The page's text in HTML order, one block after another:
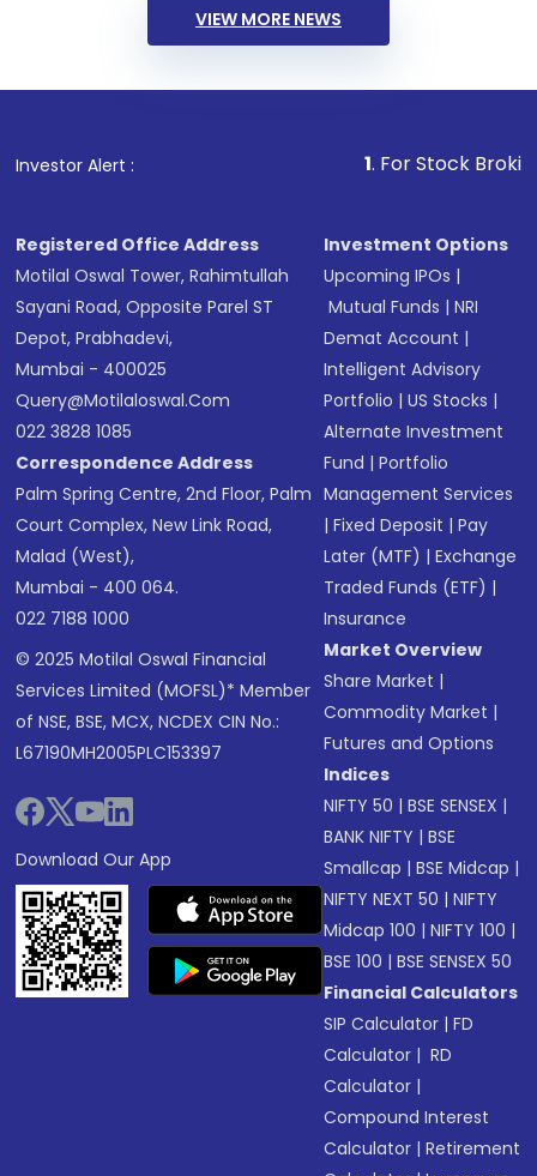
VIEW MORE NEWS
Investor Alert : . For Stock Broking,
Registered Office Address
Motilal Oswal Tower, Rahimtullah
Sayani Road, Opposite Parel ST
Depot, Prabhadevi,
Mumbai - 400025
Query@motilaloswal.com
022 3828 1085
Correspondence Address
Palm Spring Centre, 2nd Floor, Palm
Court Complex, New Link Road,
Malad (West),
Mumbai - 400 064.
022 7188 1000
© 2025 Motilal Oswal Financial
Services Limited (MOFSL)* Member
of NSE, BSE, MCX, NCDEX CIN No.:
L67190MH2005PLC153397
Download Our App
Investment Options
Upcoming IPOs |
Mutual Funds |NRI
Demat Account |
Intelligent Advisory
Portfolio |US Stocks |
Alternate Investment
Fund |Portfolio
Management Services
|Fixed Deposit |Pay
Later (MTF) |Exchange
Traded Funds (ETF) |
Insurance
Market Overview
Share Market |
Commodity Market |
Futures and Options
Indices
NIFTY 50 |BSE SENSEX |
BANK NIFTY |BSE
Smallcap |BSE Midcap |
NIFTY NEXT 50 |NIFTY
Midcap 100 |NIFTY 100 |
BSE 100 |BSE SENSEX 50
Financial Calculators
SIP Calculator |FD
Calculator | RD
Calculator |
Compound Interest
Calculator |Retirement